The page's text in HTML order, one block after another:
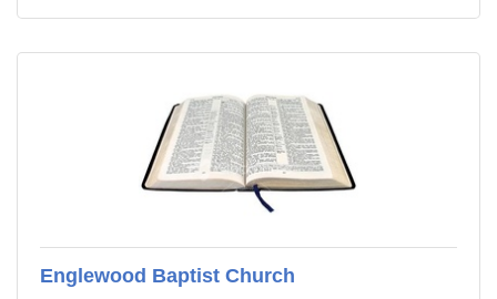
Englewood Baptist Church